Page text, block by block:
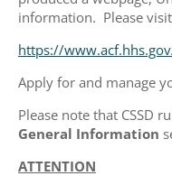
information. Please
https://
Apply for and manage
Please note that CSSD
General Information
ATTENTION